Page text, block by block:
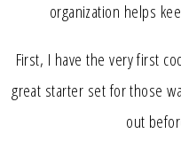
organization helps
First, I have the very first
great starter set for those
out